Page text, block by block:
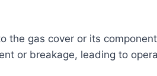
the gas cover or its
or breakage, leading to